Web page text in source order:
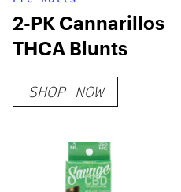
2-PK Cannarillos
THCA Blunts
SHOP NOW